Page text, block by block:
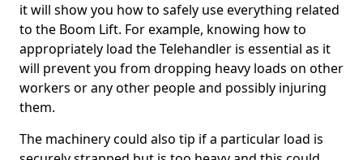
it will show you how to safely use everything related
to the Boom Lift. For example, knowing how to
appropriately load the Telehandler is essential as it
will prevent you from dropping heavy loads on other
workers or any other people and possibly injuring
them.
The machinery could also tip if a particular load is